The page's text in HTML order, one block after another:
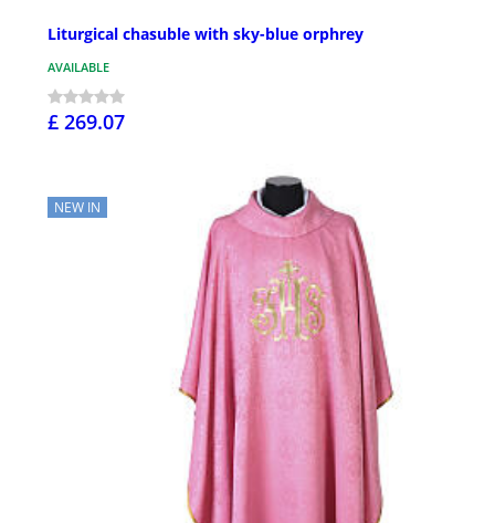
Liturgical chasuble with sky-blue orphrey
AVAILABLE
£ 269.07
NEW IN